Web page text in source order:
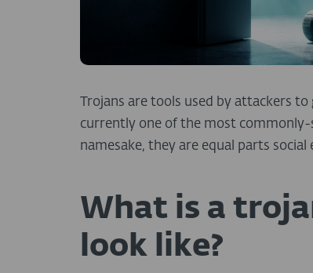
Trojans are tools used by attackers
currently one of the most
namesake, they are equal parts
What is a
look like?